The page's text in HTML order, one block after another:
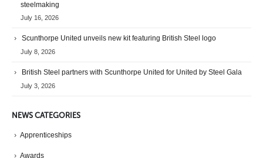
steelmaking
July 16, 2026
Scunthorpe United unveils new kit featuring British Steel logo
July 8, 2026
British Steel partners with Scunthorpe United for United by Steel Gala
July 3, 2026
NEWS CATEGORIES
Apprenticeships
Awards